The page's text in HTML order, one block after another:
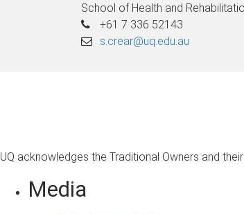
School of Health and
+61 7 336 52143
s.crear@uq.edu.au
UQ acknowledges the Traditional Owners and
Media